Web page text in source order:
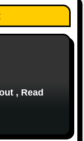
, Read